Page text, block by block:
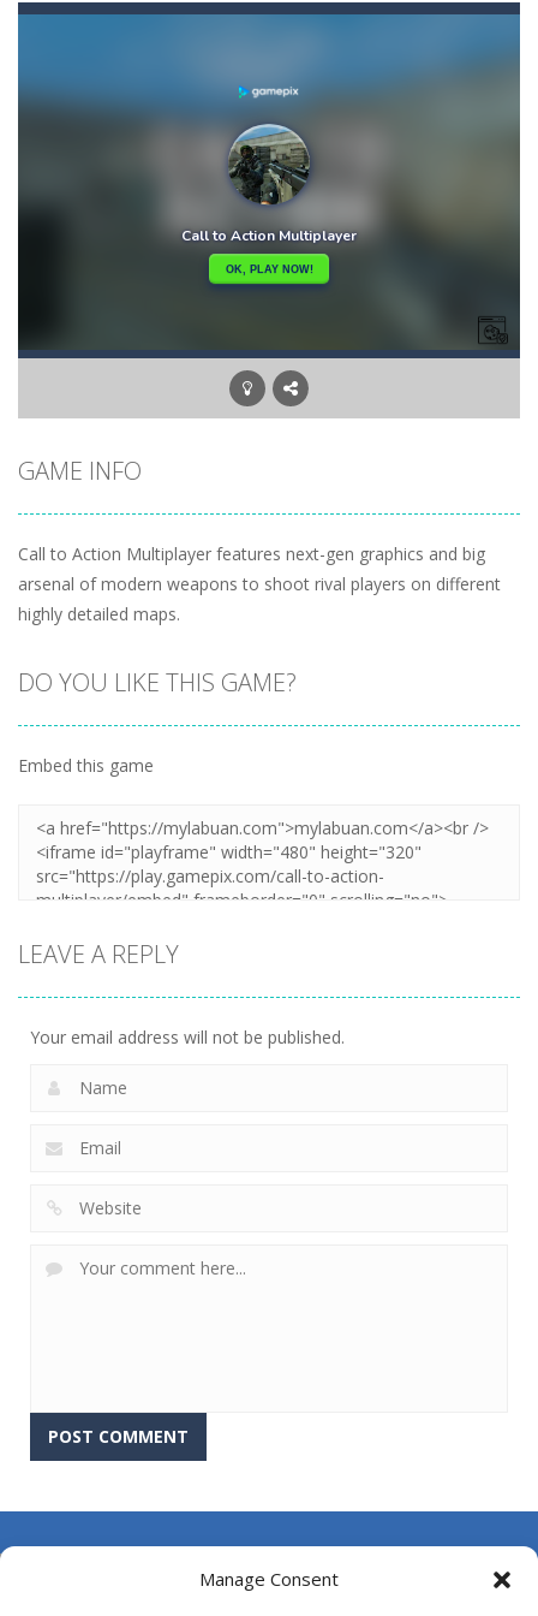
Manage Consent
Bunny Adventure-bunny adventure is an html5 endless run game, run and get as many stars as possible, avoid obstacles and monsters
Bunny Fall Jump-bunny fall jump is a top down html5 game, touch the screen to play up and down the player controls get the items that appear...
Bunny Graduation Double
Bunny Jump Carrots
Bunny Jump Plus-Bunny Jump catapults you into an epic vertical adventure! Get ready to jump, jump and jump some more as you try to reach...
GAME INFO
Call to Action Multiplayer features next-gen graphics and big
arsenal of modern weapons to shoot rival players on different
highly detailed maps.
DO YOU LIKE THIS GAME?
Embed this game
LEAVE A REPLY
Your email address will not be published.
About Us